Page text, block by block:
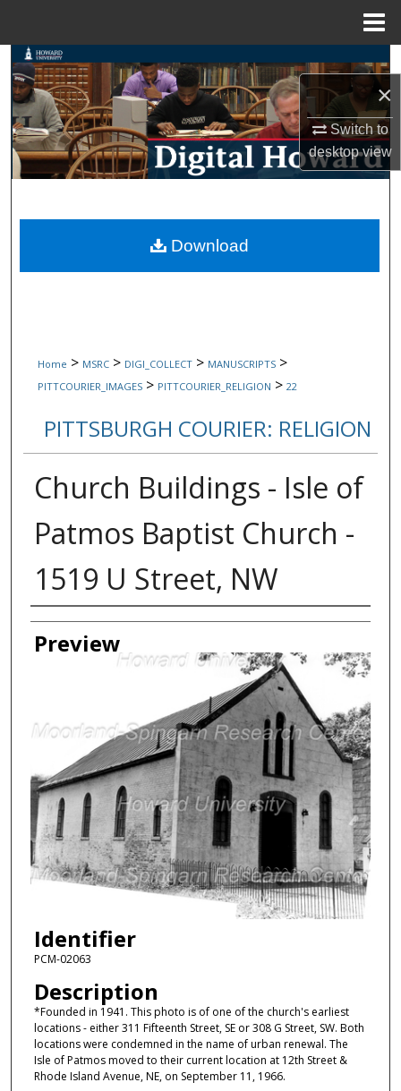
×
Switch to
desktopview
Search
Browse Collections
My Account
Digital Commons Network™
Home > MSRC > DIGI_COLLECT > MANUSCRIPTS >
PITTCOURIER_IMAGES > PITTCOURIER_RELIGION > 22
PITTSBURGH COURIER: RELIGION
Church Buildings - Isle of
Patmos Baptist Church -
1519 U Street, NW
Creator
Preview
Identifier
PCM-02063
Description
*Founded in 1941. This photo is of one of the church's earliest
locations - either 311 Fifteenth Street, SE or 308 G Street, SW. Both
locations were condemned in the name of urban renewal. The
Isle of Patmos moved to their current location at 12th Street &
Rhode Island Avenue, NE, on September 11, 1966.
Download